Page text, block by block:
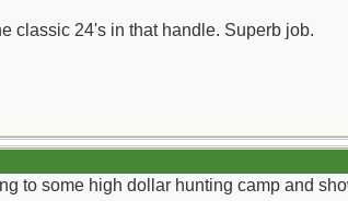
classic 24's in that handle. Superb job.
to some high dollar hunting camp and